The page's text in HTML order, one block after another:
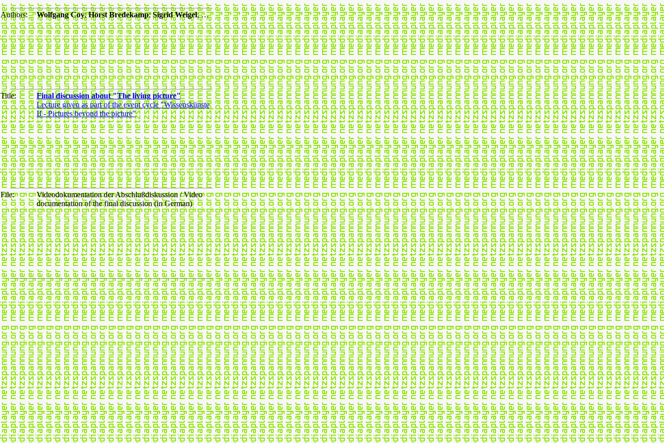
Authors: Wolfgang Coy;Horst Bredekamp;Sigrid Weigel; …
Title:
Final discussion about "The living picture"
Lecture given as part of the event cycle "Wissenskünste
II - Pictures beyond the picture"
File:
Videodokumentation der Abschlußdiskussion / Video
documentation of the final discussion (in German)